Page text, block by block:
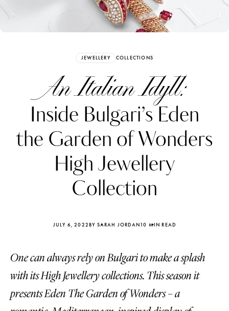
JEWELLERY COLLECTIONS
An Italian Idyll:
Inside Bulgari’s Eden
the Garden of Wonders
High Jewellery
Collection
JULY 6, 2022BY SARAH JORDAN10 MIN READ
One can always rely on Bulgari to make a splash
with its High Jewellery collections. This season it
presents Eden The Garden of Wonders – a
Your Articles and Images
Easily
Katerina Perez
four days ago
Katerina
four days ago
FOLLOW KATERINA’S INSTAGRAM